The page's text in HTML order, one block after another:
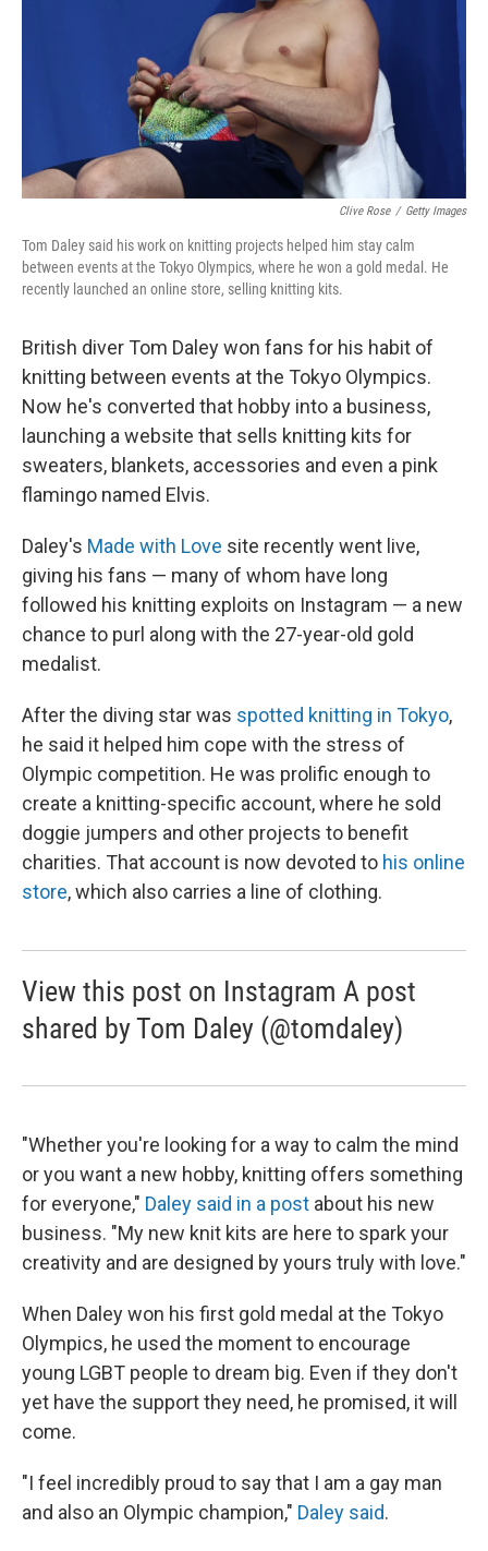
Clive Rose / Getty Images
Tom Daley said his work on knitting projects helped him stay calm
between events at the Tokyo Olympics, where he won a gold medal. He
recently launched an online store, selling knitting kits.
British diver Tom Daley won fans for his habit of
knitting between events at the Tokyo Olympics.
Now he's converted that hobby into a business,
launching a website that sells knitting kits for
sweaters, blankets, accessories and even a pink
flamingo named Elvis.
Daley's Made with Love site recently went live,
giving his fans — many of whom have long
followed his knitting exploits on Instagram — a new
chance to purl along with the 27-year-old gold
medalist.
After the diving star was spotted knitting in Tokyo,
he said it helped him cope with the stress of
Olympic competition. He was prolific enough to
create a knitting-specific account, where he sold
doggie jumpers and other projects to benefit
charities. That account is now devoted to his online
store, which also carries a line of clothing.
View this post on Instagram A post
shared by Tom Daley (@tomdaley)
"Whether you're looking for a way to calm the mind
or you want a new hobby, knitting offers something
for everyone," Daley said in a post about his new
business. "My new knit kits are here to spark your
creativity and are designed by yours truly with love."
When Daley won his first gold medal at the Tokyo
Olympics, he used the moment to encourage
young LGBT people to dream big. Even if they don't
yet have the support they need, he promised, it will
come.
"I feel incredibly proud to say that I am a gay man
and also an Olympic champion," Daley said.